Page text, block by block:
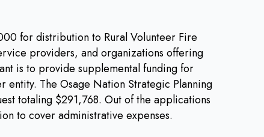
for distribution to Rural Volunteer Fire
providers, and organizations offering
is to provide supplemental funding for
entity. The Osage Nation Strategic Planning
totaling $291,768. Out of the applications
to cover administrative expenses.